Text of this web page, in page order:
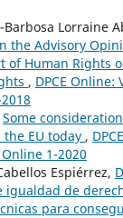
Barbosa Lorraine
the Advisory
of Human Rights
, DPCE Online:
Some
EU today ,
Online 1-2020
Espiérrez,
igualdad de
para